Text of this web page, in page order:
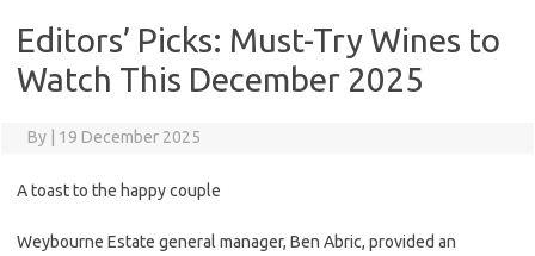
Editors’ Picks: Must-Try Wines to
Watch This December 2025
By 19 December 2025
A toast to the happy couple
Weybourne Estate general manager, Ben Abric, provided an